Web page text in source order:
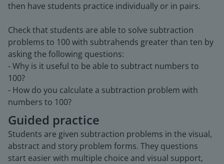
then have students practice individually or in pairs.
Check that students are able to solve subtraction
problems to 100 with subtrahends greater than ten by
asking the following questions:
- Why is it useful to be able to subtract numbers to
100?
- How do you calculate a subtraction problem with
numbers to 100?
Guided practice
Students are given subtraction problems in the visual,
abstract and story problem forms. They questions
start easier with multiple choice and visual support,